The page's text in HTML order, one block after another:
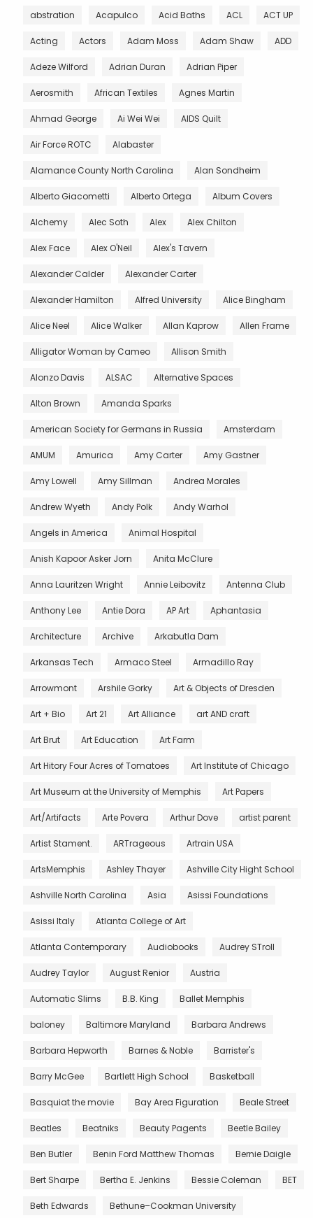
abstration Acapulco Acid Baths ACL ACT UP
Acting Actors Adam Moss Adam Shaw ADD
Adeze Wilford Adrian Duran Adrian Piper
Aerosmith African Textiles Agnes Martin
Ahmad George Ai Wei Wei AIDS Quilt
Air Force ROTC Alabaster
Alamance County North Carolina Alan Sondheim
Alberto Giacometti Alberto Ortega Album Covers
Alchemy Alec Soth Alex Alex Chilton
Alex Face Alex O'Neil Alex's Tavern
Alexander Calder Alexander Carter
Alexander Hamilton Alfred University Alice Bingham
Alice Neel Alice Walker Allan Kaprow Allen Frame
Alligator Woman by Cameo Allison Smith
Alonzo Davis ALSAC Alternative Spaces
Alton Brown Amanda Sparks
American Society for Germans in Russia Amsterdam
AMUM Amurica Amy Carter Amy Gastner
Amy Lowell Amy Sillman Andrea Morales
Andrew Wyeth Andy Polk Andy Warhol
Angels in America Animal Hospital
Anish Kapoor Asker Jorn Anita McClure
Anna Lauritzen Wright Annie Leibovitz Antenna Club
Anthony Lee Antie Dora AP Art Aphantasia
Architecture Archive Arkabutla Dam
Arkansas Tech Armaco Steel Armadillo Ray
Arrowmont Arshile Gorky Art & Objects of Dresden
Art + Bio Art 21 Art Alliance art AND craft
Art Brut Art Education Art Farm
Art Hitory Four Acres of Tomatoes Art Institute of Chicago
Art Museum at the University of Memphis Art Papers
Art/Artifacts Arte Povera Arthur Dove artist parent
Artist Stament. ARTrageous Artrain USA
ArtsMemphis Ashley Thayer Ashville City Hight School
Ashville North Carolina Asia Asissi Foundations
Asissi Italy Atlanta College of Art
Atlanta Contemporary Audiobooks Audrey STroll
Audrey Taylor August Renior Austria
Automatic Slims B.B. King Ballet Memphis
baloney Baltimore Maryland Barbara Andrews
Barbara Hepworth Barnes & Noble Barrister's
Barry McGee Bartlett High School Basketball
Basquiat the movie Bay Area Figuration Beale Street
Beatles Beatniks Beauty Pagents Beetle Bailey
Ben Butler Benin Ford Matthew Thomas Bernie Daigle
Bert Sharpe Bertha E. Jenkins Bessie Coleman BET
Beth Edwards Bethune–Cookman University